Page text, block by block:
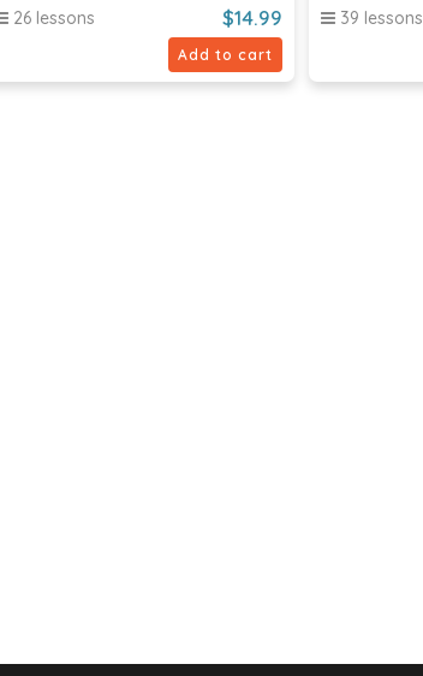
26 lessons $14.99
Add to cart
39 lessons